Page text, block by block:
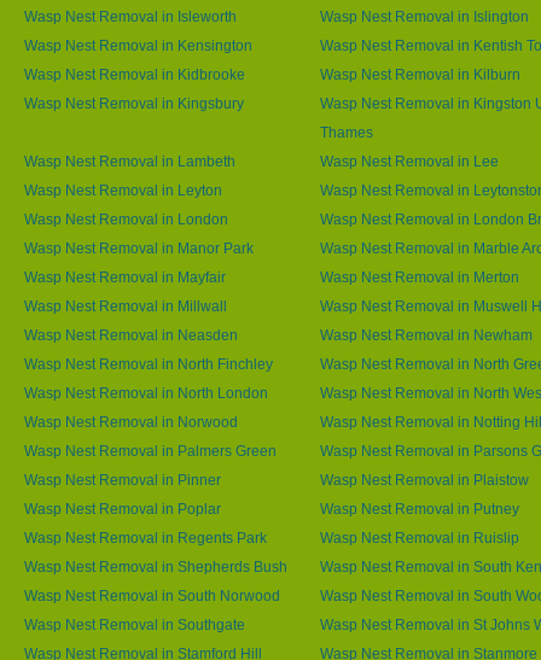
Wasp Nest Removal in Isleworth
Wasp Nest Removal in Islington
Wasp Nest Removal in Kensington
Wasp Nest Removal in Kentish
Wasp Nest Removal in Kidbrooke
Wasp Nest Removal in Kilburn
Wasp Nest Removal in Kingsbury
Wasp Nest Removal in Kingston
Thames
Wasp Nest Removal in Lambeth
Wasp Nest Removal in Lee
Wasp Nest Removal in Leyton
Wasp Nest Removal in
Wasp Nest Removal in London
Wasp Nest Removal in London
Wasp Nest Removal in Manor Park
Wasp Nest Removal in Marble
Wasp Nest Removal in Mayfair
Wasp Nest Removal in Merton
Wasp Nest Removal in Millwall
Wasp Nest Removal in Muswell
Wasp Nest Removal in Neasden
Wasp Nest Removal in Newham
Wasp Nest Removal in North Finchley
Wasp Nest Removal in North
Wasp Nest Removal in North London
Wasp Nest Removal in North
Wasp Nest Removal in Norwood
Wasp Nest Removal in Notting
Wasp Nest Removal in Palmers Green
Wasp Nest Removal in Parsons
Wasp Nest Removal in Pinner
Wasp Nest Removal in Plaistow
Wasp Nest Removal in Poplar
Wasp Nest Removal in Putney
Wasp Nest Removal in Regents Park
Wasp Nest Removal in Ruislip
Wasp Nest Removal in Shepherds Bush
Wasp Nest Removal in South
Wasp Nest Removal in South Norwood
Wasp Nest Removal in South
Wasp Nest Removal in Southgate
Wasp Nest Removal in St Johns
Wasp Nest Removal in Stamford Hill
Wasp Nest Removal in Stanmore